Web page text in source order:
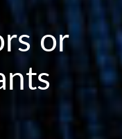
or